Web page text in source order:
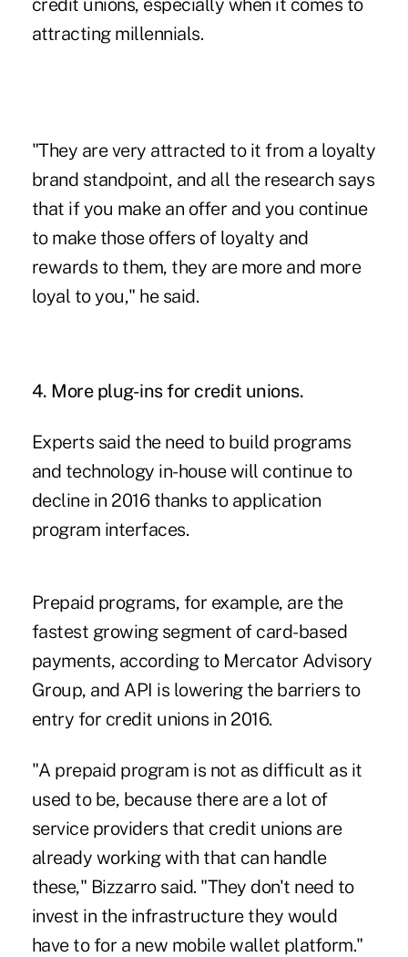
credit unions, especially when it comes to
attracting millennials.
"They are very attracted to it from a loyalty
brand standpoint, and all the research says
that if you make an offer and you continue
to make those offers of loyalty and
rewards to them, they are more and more
loyal to you," he said.
4. More plug-ins for credit unions.
Experts said the need to build programs
and technology in-house will continue to
decline in 2016 thanks to application
program interfaces.
Prepaid programs, for example, are the
fastest growing segment of card-based
payments, according to Mercator Advisory
Group, and API is lowering the barriers to
entry for credit unions in 2016.
"A prepaid program is not as difficult as it
used to be, because there are a lot of
service providers that credit unions are
already working with that can handle
these," Bizzarro said. "They don't need to
invest in the infrastructure they would
have to for a new mobile wallet platform."